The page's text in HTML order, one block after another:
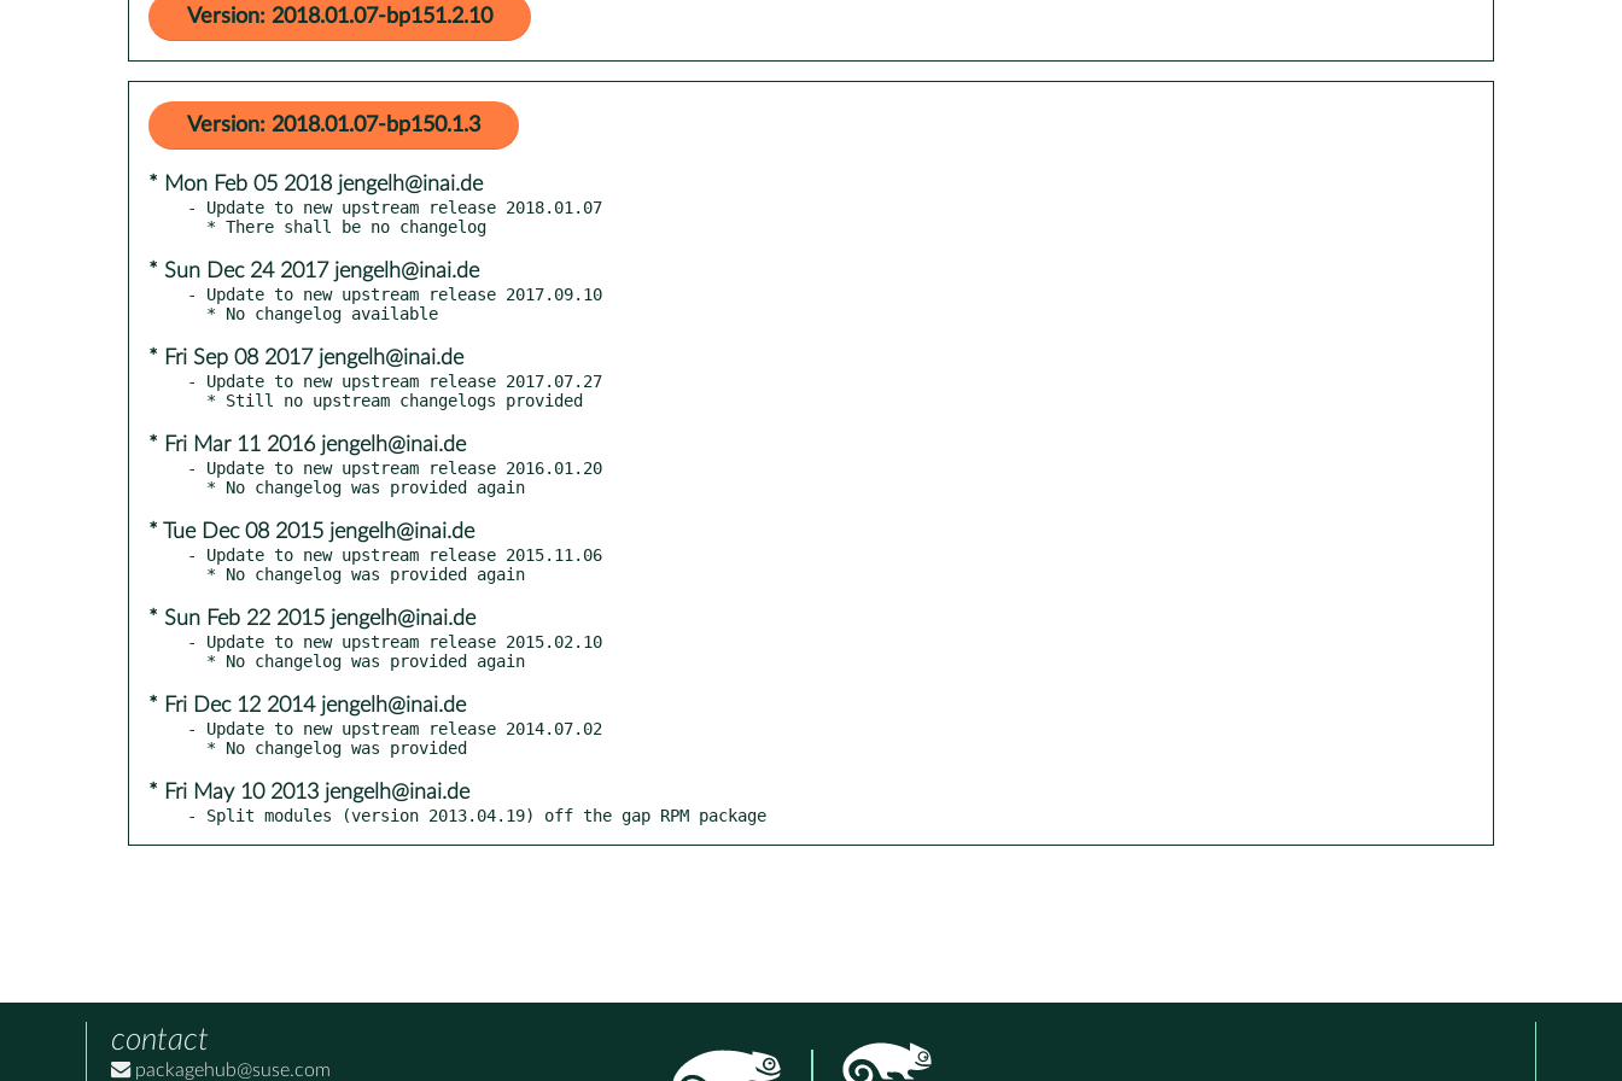
Version: 2018.01.07-bp151.2.10
Version: 2018.01.07-bp150.1.3
* Mon Feb 05 2018 jengelh@inai.de
- Update to new upstream release 2018.01.07
* Sun Dec 24 2017 jengelh@inai.de
- Update to new upstream release 2017.09.10
* Fri Sep 08 2017 jengelh@inai.de
- Update to new upstream release 2017.07.27
* Fri Mar 11 2016 jengelh@inai.de
- Update to new upstream release 2016.01.20
* Tue Dec 08 2015 jengelh@inai.de
- Update to new upstream release 2015.11.06
* Sun Feb 22 2015 jengelh@inai.de
- Update to new upstream release 2015.02.10
* Fri Dec 12 2014 jengelh@inai.de
- Update to new upstream release 2014.07.02
* Fri May 10 2013 jengelh@inai.de
- Split modules (version 2013.04.19) off the gap RPM package
contact
packagehub@suse.com